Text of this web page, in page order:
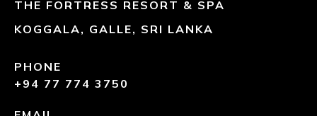
THE FORTRESS RESORT & SPA
KOGGALA, GALLE, SRI LANKA
PHONE
+94 77 774 3750